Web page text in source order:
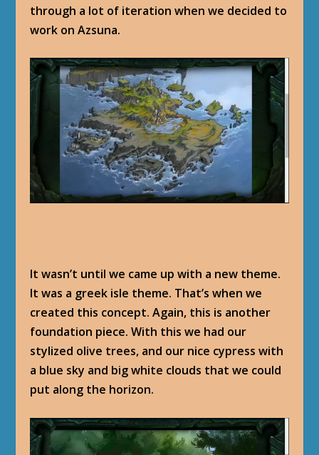
through a lot of iteration when we decided to
work on Azsuna.
It wasn’t until we came up with a new theme.
It was a greek isle theme. That’s when we
created this concept. Again, this is another
foundation piece. With this we had our
stylized olive trees, and our nice cypress with
a blue sky and big white clouds that we could
put along the horizon.